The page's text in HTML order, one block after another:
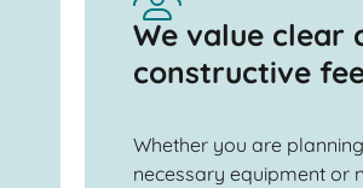
We value clear
constructive
Whether you are
necessary equipment or